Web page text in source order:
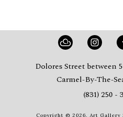
Dolores Street between
Carmel-By-The-
(831) 250 -
Copyright © 2026, Art Gallery